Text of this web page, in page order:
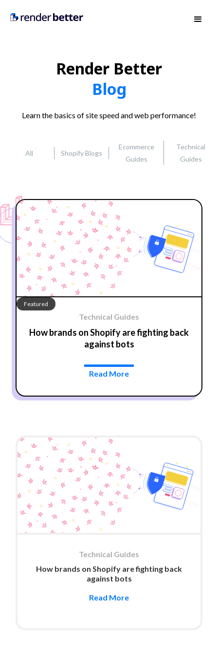
Render Better
Blog
Learn the basics of site speed and web performance!
All Shopify Blogs
Ecommerce
Guides
Technical
Guides
Featured
Technical Guides
How brands on Shopify are fighting back
against bots
Read More
Technical Guides
How brands on Shopify are fighting back
against bots
Read More